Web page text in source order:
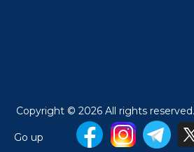
Copyright © 2026 All rights
Go up